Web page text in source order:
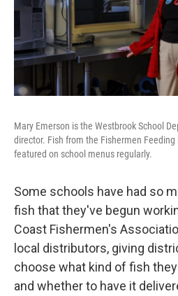
Mary Emerson is the Westbrook School
director. Fish from the Fishermen
featured on school menus regularly.
Some schools have had so
fish that they've begun
Coast Fishermen's
local distributors, giving
choose what kind of fish
and whether to have it